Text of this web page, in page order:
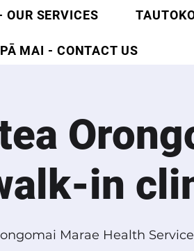
OUR SERVICES
MAI - CONTACT US
in
Marae Health